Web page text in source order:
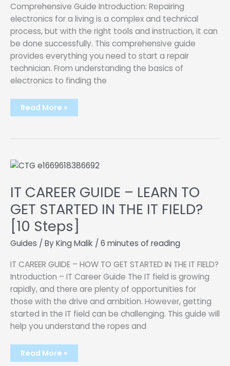
Comprehensive Guide Introduction: Repairing
electronics for a living is a complex and technical
process, but with the right tools and instruction, it can
be done successfully. This comprehensive guide
provides everything you need to start a repair
technician. From understanding the basics of
electronics to finding the
How
To
Read More »
IT CAREER GUIDE – LEARN TO
GET STARTED IN THE IT FIELD?
[10 Steps]
Guides / ByKing Malik / 6 minutes of reading
IT CAREER GUIDE – HOW TO GET STARTED IN THE IT FIELD?
Introduction – IT Career Guide The IT field is growing
rapidly, and there are plenty of opportunities for
those with the drive and ambition. However, getting
started in the IT field can be challenging. This guide will
help you understand the ropes and
IT
CAREER
Read More »